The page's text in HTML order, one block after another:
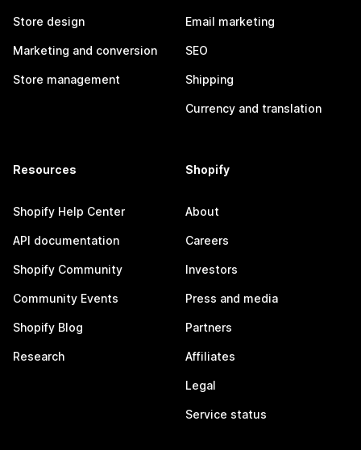
Store design
Marketing and conversion
Store management
Email marketing
SEO
Shipping
Currency and translation
Resources
Shopify Help Center
API documentation
Shopify Community
Community Events
Shopify Blog
Research
Shopify
About
Careers
Investors
Press and media
Partners
Affiliates
Legal
Service status